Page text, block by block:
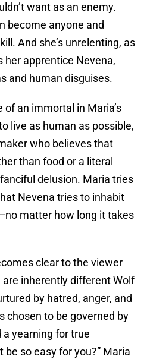
want as an enemy.
become anyone and
And she’s unrelenting, as
apprentice Nevena,
and human disguises.
of an immortal in Maria’s
live as human as possible,
who believes that
than food or a literal
delusion. Maria tries
Nevena tries to inhabit
matter how long it takes
clear to the viewer
inherently different Wolf
by hatred, anger, and
chosen to be governed by
a yearning for true
be so easy for you?” Maria